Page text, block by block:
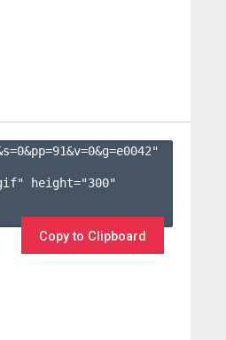
0&pp=91&v=0&g=e0042"
height="300"
Copy to Clipboard